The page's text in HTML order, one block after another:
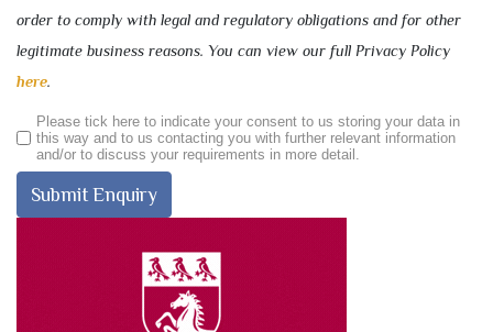
order to comply with legal and regulatory obligations and for other
legitimate business reasons. You can view our full Privacy Policy
here.
Please tick here to indicate your consent to us storing your data in
this way and to us contacting you with further relevant information
and/or to discuss your requirements in more detail.